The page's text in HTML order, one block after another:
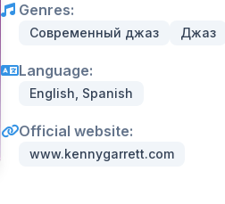
Genres:
Современный джаз Джаз
Language:
English, Spanish
Official website:
www.kennygarrett.com